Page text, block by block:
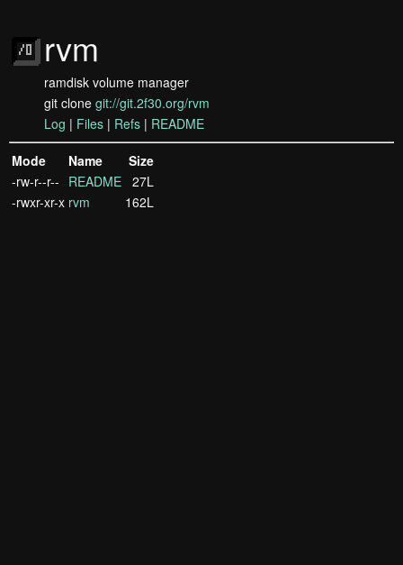
rvm
ramdisk volume manager
git clone git://git.2f30.org/rvm
Log | Files | Refs | README
Mode Name
Size
-rw-r--r-- README 27L
-rwxr-xr-x rvm 162L